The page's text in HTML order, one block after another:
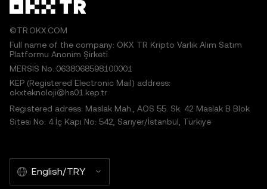
©TR.OKX.COM
Full name of the company: OKX TR Kripto Varlık Alım Satım
Platformu Anonim Şirketi
MERSIS No.:0638068598100001
KEP (Registered Electronic Mail) address:
okxteknoloji@hs01.kep.tr
Registered adress: Maslak Mah., AOS 55. Sk. 42 Maslak B Blok
Sitesi No: 4 İç Kapı No: 542, Sarıyer/İstanbul, Türkiye
English/TRY